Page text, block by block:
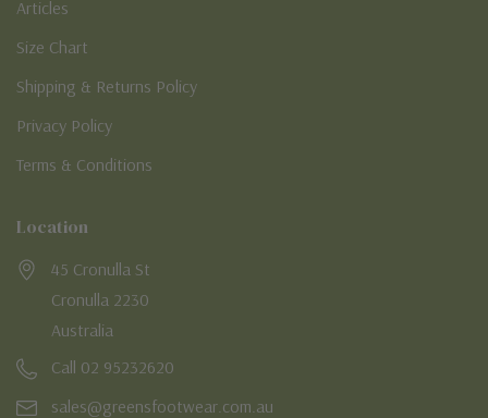
Articles
Size Chart
Shipping & Returns Policy
Privacy Policy
Terms & Conditions
Location
45 Cronulla St
Cronulla 2230
Australia
Call 02 95232620
sales@greensfootwear.com.au